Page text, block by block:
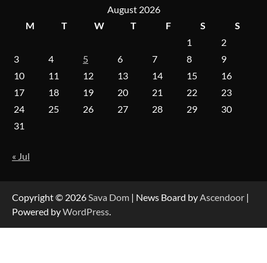
A Practical Guide to Universal Handgun
On-Demand Cam Viewing by the Numbers:
Insights Into Viewer Choices
August 2026
M
T W T F S
S
1
2
3
4 5 6 7 8
9
10
11 12 13 14 15
16
17
18 19 20 21 22
23
24
25 26 27 28 29
30
31
« Jul
Copyright © 2026 Sava Dom | News Board by Ascendoor |
Powered byWordPress